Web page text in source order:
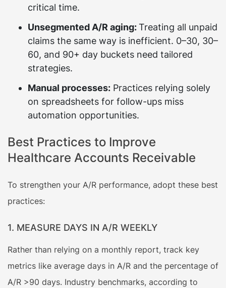
critical time.
Unsegmented A/R aging:Treating all unpaid
claims the same way is inefficient. 0–30, 30–
60, and 90+ day buckets need tailored
strategies.
Manual processes: Practices relying solely
on spreadsheets for follow-ups miss
automation opportunities.
Best Practices to Improve
Healthcare Accounts Receivable
To strengthen your A/R performance, adopt these best
practices:
1. MEASURE DAYS IN A/R WEEKLY
Rather than relying on a monthly report, track key
metrics like average days in A/R and the percentage of
A/R >90 days. Industry benchmarks, according to